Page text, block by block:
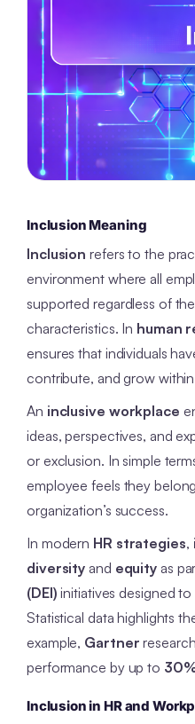
Inclusion Meaning
Inclusion refers to the
environment where all
supported regardless of
characteristics. In human
ensures that individuals
contribute, and grow
An inclusive workplace
ideas, perspectives, and
or exclusion. In simple
employee feels they
organization’s success.
In modern HR strategies,
diversity and equity as
(DEI) initiatives designed
Statistical data highlights
example, Gartner
performance by up to
Inclusion in HR and